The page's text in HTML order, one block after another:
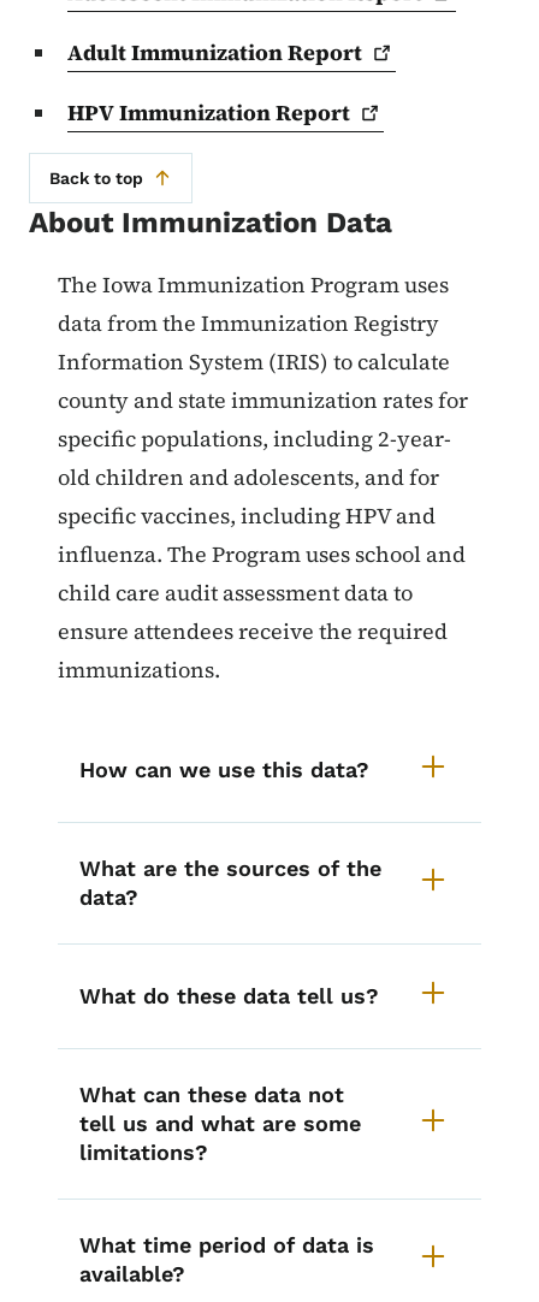
Adult ImmunizationReport
HPV ImmunizationReport
Back to top
About Immunization Data
List items for About
The Iowa Immunization Program uses
data from the Immunization Registry
Information System (IRIS) to calculate
county and state immunization rates for
specific populations, including 2-year-
old children and adolescents, and for
specific vaccines, including HPV and
influenza. The Program uses school and
child care audit assessment data to
ensure attendees receive the required
immunizations.
How can we use this data?
What are the sources of the
data?
What do these data tell us?
What can these data not
tell us and what are some
limitations?
What time period of data is
available?